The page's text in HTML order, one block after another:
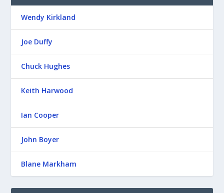
Wendy Kirkland
Joe Duffy
Chuck Hughes
Keith Harwood
Ian Cooper
John Boyer
Blane Markham